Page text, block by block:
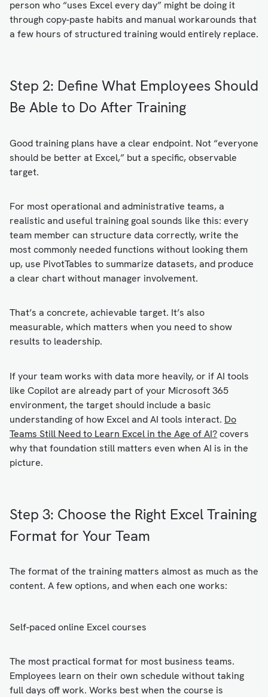
person who “uses Excel every day” might be doing it
through copy-paste habits and manual workarounds that
a few hours of structured training would entirely replace.
Step 2: Define What Employees Should
Be Able to Do After Training
Good training plans have a clear endpoint. Not “everyone
should be better at Excel,” but a specific, observable
target.
For most operational and administrative teams, a
realistic and useful training goal sounds like this: every
team member can structure data correctly, write the
most commonly needed functions without looking them
up, use PivotTables to summarize datasets, and produce
a clear chart without manager involvement.
That’s a concrete, achievable target. It’s also
measurable, which matters when you need to show
results to leadership.
If your team works with data more heavily, or if AI tools
like Copilot are already part of your Microsoft 365
environment, the target should include a basic
understanding of how Excel and AI tools interact. Do
Teams Still Need to Learn Excel in the Age of AI?covers
why that foundation still matters even when AI is in the
picture.
Step 3: Choose the Right Excel Training
Format for Your Team
The format of the training matters almost as much as the
content. A few options, and when each one works:
Self-paced online Excel courses
The most practical format for most business teams.
Employees learn on their own schedule without taking
full days off work. Works best when the course is